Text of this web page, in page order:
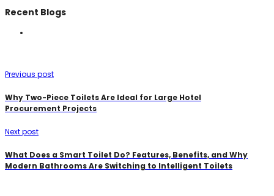
Recent Blogs
Previous post
Why Two-Piece Toilets Are Ideal for Large Hotel
Procurement Projects
Next post
What Does a Smart Toilet Do? Features, Benefits, and Why
Modern Bathrooms Are Switching to Intelligent Toilets